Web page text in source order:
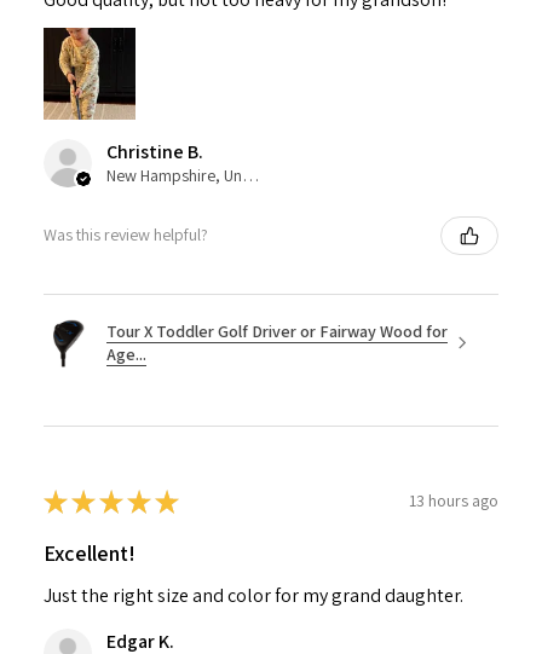
Christine B.
New Hampshire, United States
Was this review helpful?
Tour X Toddler Golf Driver or Fairway Wood for
Age...
★★★★★ 13 hours ago
Excellent!
Just the right size and color for my grand daughter.
Edgar K.